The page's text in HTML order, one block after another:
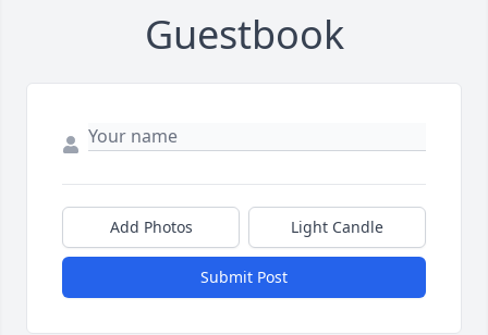
Guestbook
Add Photos Light Candle
Submit Post